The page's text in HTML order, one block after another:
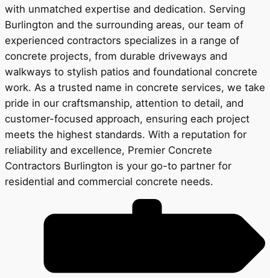
with unmatched expertise and dedication. Serving
Burlington and the surrounding areas, our team of
experienced contractors specializes in a range of
concrete projects, from durable driveways and
walkways to stylish patios and foundational concrete
work. As a trusted name in concrete services, we take
pride in our craftsmanship, attention to detail, and
customer-focused approach, ensuring each project
meets the highest standards. With a reputation for
reliability and excellence, Premier Concrete
Contractors Burlington is your go-to partner for
residential and commercial concrete needs.